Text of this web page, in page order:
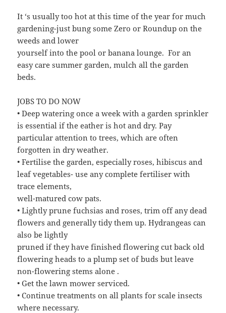
It ‘s usually too hot at this time of the year for much
gardening-just bung some Zero or Roundup on the
weeds and lower
yourself into the pool or banana lounge. For an
easy care summer garden, mulch all the garden
beds.
JOBS TO DO NOW
• Deep watering once a week with a garden sprinkler
is essential if the eather is hot and dry. Pay
particular attention to trees, which are often
forgotten in dry weather.
• Fertilise the garden, especially roses, hibiscus and
leaf vegetables- use any complete fertiliser with
trace elements,
well-matured cow pats.
• Lightly prune fuchsias and roses, trim off any dead
flowers and generally tidy them up. Hydrangeas can
also be lightly
pruned if they have finished flowering cut back old
flowering heads to a plump set of buds but leave
non-flowering stems alone .
• Get the lawn mower serviced.
• Continue treatments on all plants for scale insects
where necessary.